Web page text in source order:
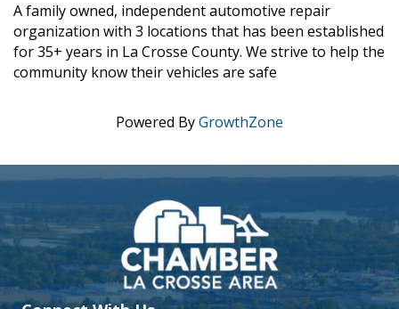
A family owned, independent automotive repair
organization with 3 locations that has been established
for 35+ years in La Crosse County. We strive to help the
community know their vehicles are safe
Powered ByGrowthZone